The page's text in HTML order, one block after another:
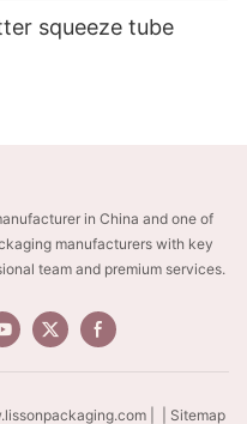
squeeze tube
in China and one of
manufacturers with key
team and premium services.
| | Sitemap